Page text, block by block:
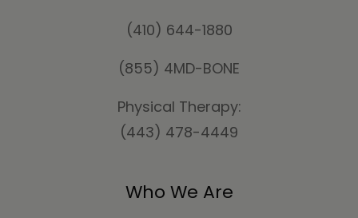
(410) 644-1880
(855) 4MD-BONE
Physical Therapy:
(443) 478-4449
Who We Are